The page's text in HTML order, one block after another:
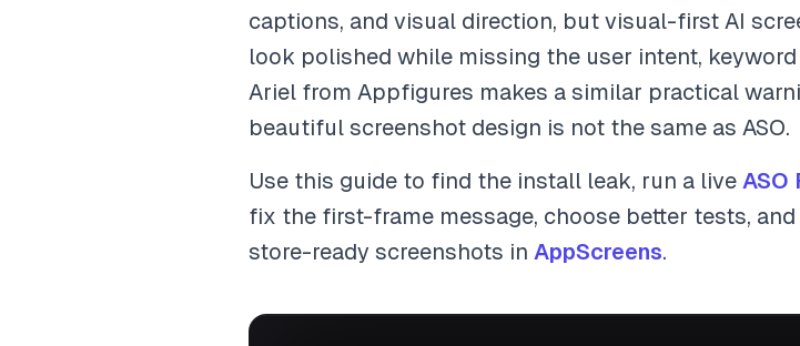
captions, and visual direction, but visual-first AI
look polished while missing the user intent,
Ariel from Appfigures makes a similar practical
beautiful screenshot design is not the same as ASO.
Use this guide to find the install leak, run a live ASO
fix the first-frame message, choose better tests,
store-ready screenshots in AppScreens.